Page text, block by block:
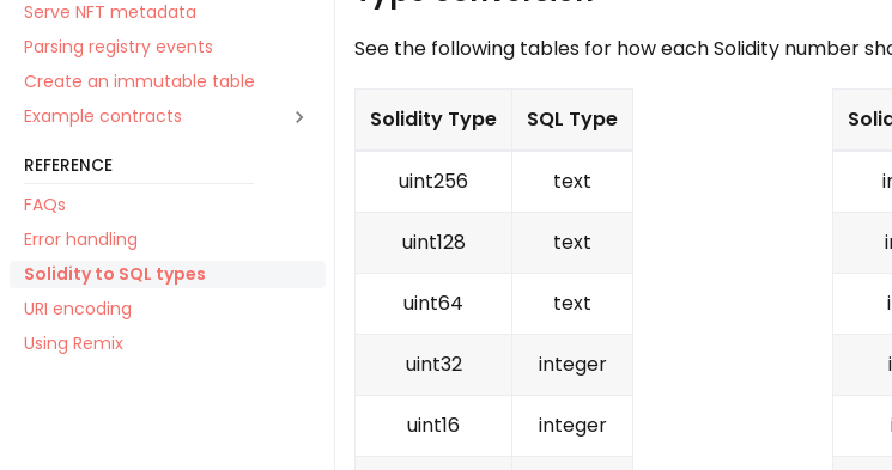
Serve NFT metadata
Parsing registry events
Create an immutable table
Example contracts
REFERENCE
FAQs
Error handling
Solidity to SQL types
URI encoding
Using Remix
See the following tables for how each Solidity number
Solidity Type SQL Type
uint256 text
uint128 text
uint64 text
uint32 integer
uint16 integer